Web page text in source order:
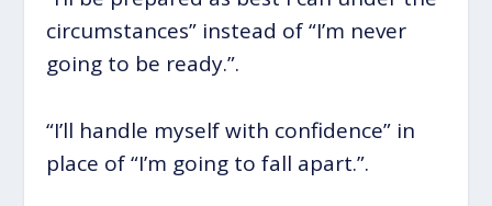
circumstances” instead of “I’m never
going to be ready.”.
“I’ll handle myself with confidence” in
place of “I’m going to fall apart.”.